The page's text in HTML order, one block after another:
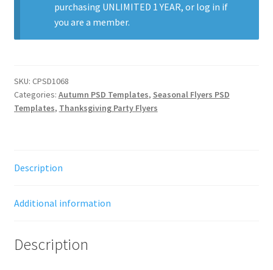
purchasing UNLIMITED 1 YEAR, or log in if
you are a member.
SKU: CPSD1068
Categories: Autumn PSD Templates, Seasonal Flyers PSD
Templates, Thanksgiving Party Flyers
Description
Additional information
Description